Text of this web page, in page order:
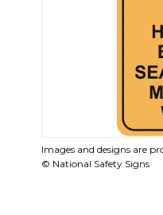
Images and designs are
© National Safety Signs